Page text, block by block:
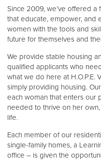
Since 2009, we’ve offered
that educate, empower, and
women with the tools and
future for themselves and
We provide stable housing
qualified applicants who
what we do here at H.O.P.E.
simply providing housing.
each woman that enters our
needed to thrive on her
life.
Each member of our
single-family homes, a
office – is given the